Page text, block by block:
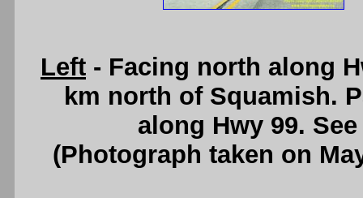
Left - Facing north along
km north of Squamish.
along Hwy 99.
(Photograph taken on